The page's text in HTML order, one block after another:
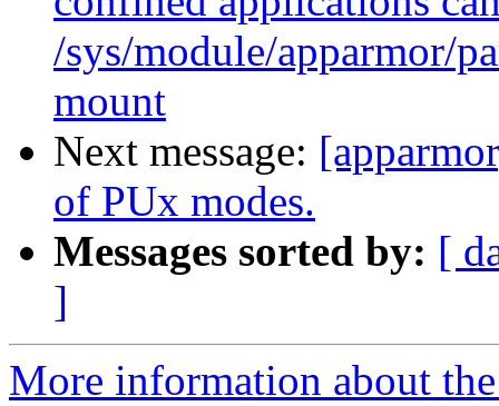
/sys/module/apparmor/
mount
Next message:
of PUx modes.
Messages sorted by: [
]
More information about